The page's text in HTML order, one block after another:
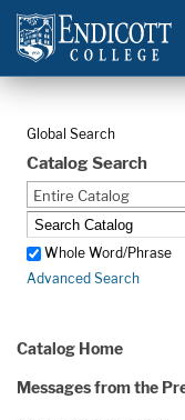
Global Search
Catalog Search
Entire Catalog
Whole Word/Phrase
Advanced Search
Catalog Home
Messages from the